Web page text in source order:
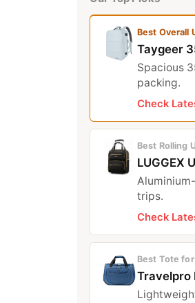
Best Overall
Taygeer
Spacious
packing.
Check
Best Rolling
LUGGEX
trips.
Check
Best Tote
Travelpro